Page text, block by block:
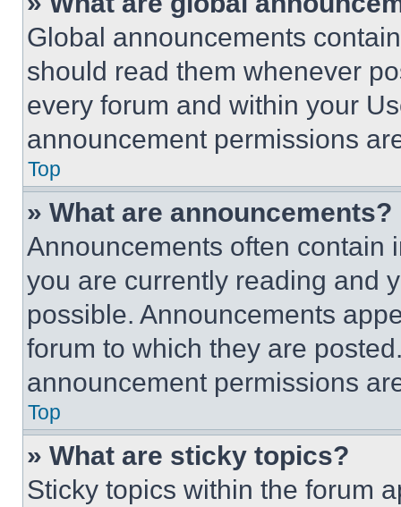
Global announcements
should read them whenever
every forum and within your
announcement permissions
Top
» What are announcements?
Announcements often contain
you are currently reading and
possible. Announcements
forum to which they are
announcement permissions
Top
» What are sticky topics?
Sticky topics within the forum